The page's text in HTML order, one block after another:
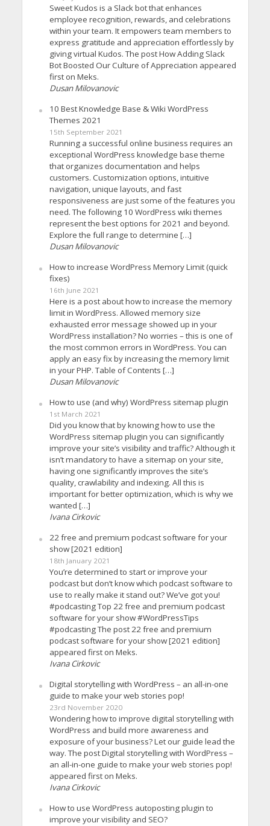
Sweet Kudos is a Slack bot that enhances
employee recognition, rewards, and celebrations
within your team. It empowers team members to
express gratitude and appreciation effortlessly by
giving virtual Kudos. The post How Adding Slack
Bot Boosted Our Culture of Appreciation appeared
first on Meks.
Dusan Milovanovic
10 Best Knowledge Base & Wiki WordPress
Themes 2021
15th September 2021
Running a successful online business requires an
exceptional WordPress knowledge base theme
that organizes documentation and helps
customers. Customization options, intuitive
navigation, unique layouts, and fast
responsiveness are just some of the features you
need. The following 10 WordPress wiki themes
represent the best options for 2021 and beyond.
Explore the full range to determine […]
Dusan Milovanovic
How to increase WordPress Memory Limit (quick
fixes)
16th June 2021
Here is a post about how to increase the memory
limit in WordPress. Allowed memory size
exhausted error message showed up in your
WordPress installation? No worries – this is one of
the most common errors in WordPress. You can
apply an easy fix by increasing the memory limit
in your PHP. Table of Contents […]
Dusan Milovanovic
How to use (and why) WordPress sitemap plugin
1st March 2021
Did you know that by knowing how to use the
WordPress sitemap plugin you can significantly
improve your site’s visibility and traffic? Although it
isn’t mandatory to have a sitemap on your site,
having one significantly improves the site’s
quality, crawlability and indexing. All this is
important for better optimization, which is why we
wanted […]
Ivana Cirkovic
22 free and premium podcast software for your
show [2021 edition]
18th January 2021
You’re determined to start or improve your
podcast but don’t know which podcast software to
use to really make it stand out? We’ve got you!
#podcasting Top 22 free and premium podcast
software for your show #WordPressTips
#podcasting The post 22 free and premium
podcast software for your show [2021 edition]
appeared first on Meks.
Ivana Cirkovic
Digital storytelling with WordPress – an all-in-one
guide to make your web stories pop!
23rd November 2020
Wondering how to improve digital storytelling with
WordPress and build more awareness and
exposure of your business? Let our guide lead the
way. The post Digital storytelling with WordPress –
an all-in-one guide to make your web stories pop!
appeared first on Meks.
Ivana Cirkovic
How to use WordPress autoposting plugin to
improve your visibility and SEO?